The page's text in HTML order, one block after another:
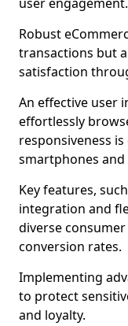
Robust
transactions but
satisfaction
An effective user
effortlessly
responsiveness
smartphones and
Key features,
integration and
diverse
conversion rates.
Implementing
to protect
and loyalty.